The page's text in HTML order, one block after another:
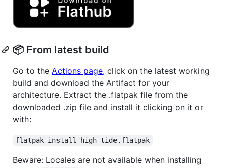
📦 From latest build
Go to the Actions page, click on the latest working
build and download the Artifact for your
architecture. Extract the .flatpak file from the
downloaded .zip file and install it clicking on it or
with:
flatpak install high-tide.flatpak
Beware: Locales are not available when installing